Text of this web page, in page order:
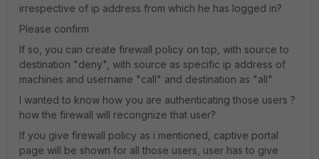
irrespective of ip address from which he has logged in?
Please confirm
If so, you can create firewall policy on top, with source to
destination "deny", with source as specific ip address of
machines and username "call" and destination as "all"
I wanted to know how you are authenticating those users ?
how the firewall will recongnize that user?
If you give firewall policy as i mentioned, captive portal
page will be shown for all those users, user has to give